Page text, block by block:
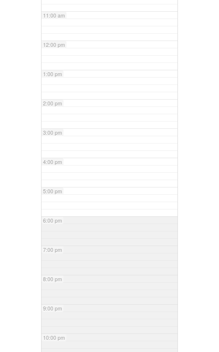
11:00 am
12:00 pm
1:00 pm
2:00 pm
3:00 pm
4:00 pm
5:00 pm
6:00 pm
7:00 pm
8:00 pm
9:00 pm
10:00 pm